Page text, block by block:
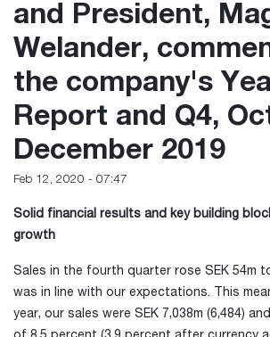
and President,
Welander,
the company's
Report and Q4,
December 2019
Feb 12, 2020 - 07:47
Solid financial results and key building
growth
Sales in the fourth quarter rose SEK 54m
was in line with our expectations. This
year, our sales were SEK 7,038m (6,484)
of 8.5 percent (3.9 percent after currency